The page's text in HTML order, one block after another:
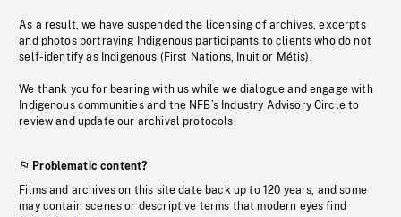
As a result, we have suspended the licensing of archives, excerpts
and photos portraying Indigenous participants to clients who do not
self-identify as Indigenous (First Nations, Inuit or Métis).
We thank you for bearing with us while we dialogue and engage with
Indigenous communities and the NFB’s Industry Advisory Circle to
review and update our archival protocols
Problematic content?
Films and archives on this site date back up to 120 years, and some
may contain scenes or descriptive terms that modern eyes find